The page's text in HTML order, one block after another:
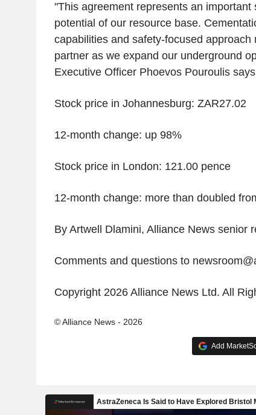
"This agreement represents an important
potential of our resource base.
capabilities and safety-focused approach
partner as we expand our underground
Executive Officer Phoevos Pouroulis
Stock price in Johannesburg: ZAR27.02
12-month change: up 98%
Stock price in London: 121.00 pence
12-month change: more than doubled
By Artwell Dlamini, Alliance News senior
Comments and questions to
Copyright 2026 Alliance News Ltd. All
© Alliance News - 2026
Add